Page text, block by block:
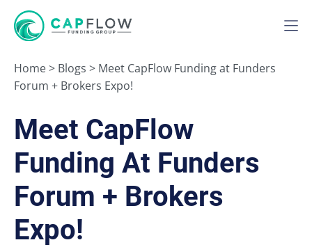
Home> Blogs > Meet CapFlow Funding at Funders
Forum + Brokers Expo!
Meet CapFlow
Funding At Funders
Forum + Brokers
Expo!